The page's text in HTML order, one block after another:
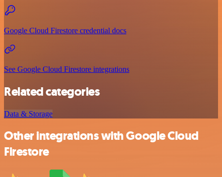
Google Cloud Firestore credential docs
See Google Cloud Firestore integrations
Related categories
Data & Storage
Other integrations with Google Cloud
Firestore